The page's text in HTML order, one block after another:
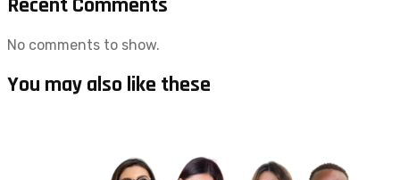
No comments to show.
You may also like these